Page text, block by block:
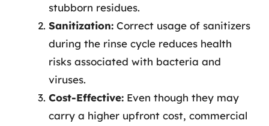
stubborn residues.
Sanitization: Correct usage of sanitizers
during the rinse cycle reduces health
risks associated with bacteria and
viruses.
Cost-Effective: Even though they may
carry a higher upfront cost, commercial